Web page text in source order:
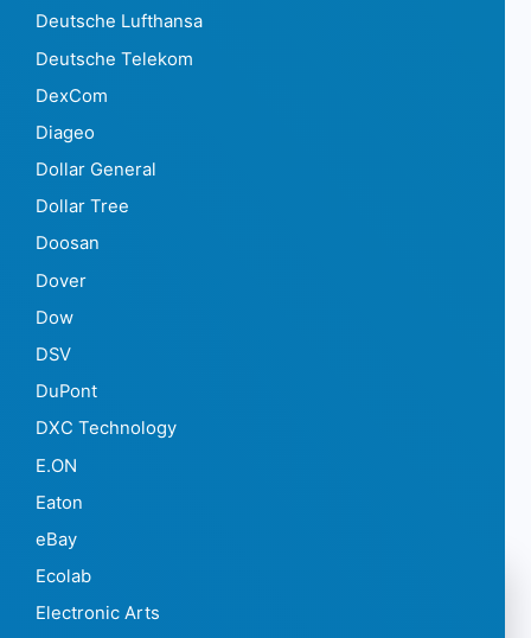
Deutsche Lufthansa
Deutsche Telekom
DexCom
Diageo
Dollar General
Dollar Tree
Doosan
Dover
Dow
DSV
DuPont
DXC Technology
E.ON
Eaton
eBay
Ecolab
Electronic Arts